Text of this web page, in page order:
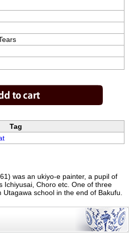
Tag
was an ukiyo-e painter, a pupil of
Ichiyusai, Choro etc. One of three
school in the end of Bakufu.